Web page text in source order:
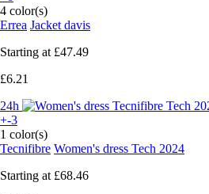
4 color(s)
Errea Jacket davis
Starting at £47.49
£6.21
24h
+-3
1 color(s)
Tecnifibre Women's dress Tech 2024
Starting at £68.46